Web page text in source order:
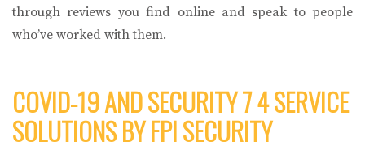
through reviews you find online and speak to people
who’ve worked with them.
COVID-19 AND SECURITY 7 4 SERVICE
SOLUTIONS BY FPI SECURITY